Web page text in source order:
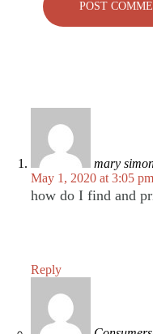
mary
May 1, 2020 at 3:05 pm
how do I find and
Reply